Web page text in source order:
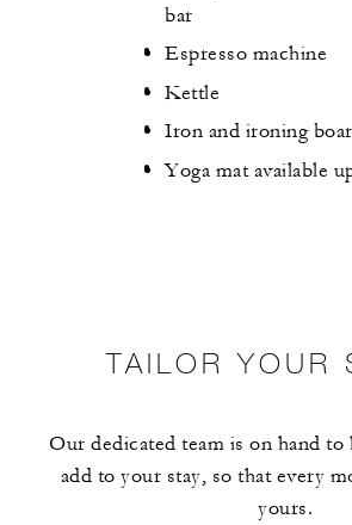
bar
Espresso machine
Kettle
Iron and ironing
Yoga mat available
TAILOR YOUR
Our dedicated team is on hand to
add to your stay, so that every
yours.